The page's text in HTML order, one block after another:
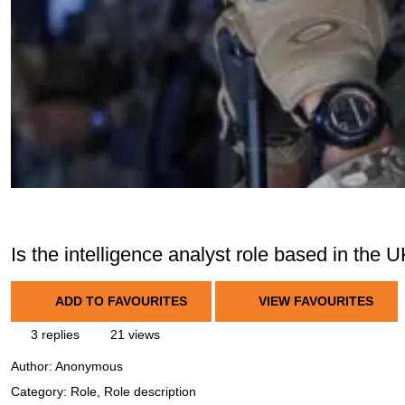
Is the intelligence analyst role based in the
ADD TO FAVOURITES VIEW FAVOURITES
3 replies 21 views
Author: Anonymous
Category: Role, Role description